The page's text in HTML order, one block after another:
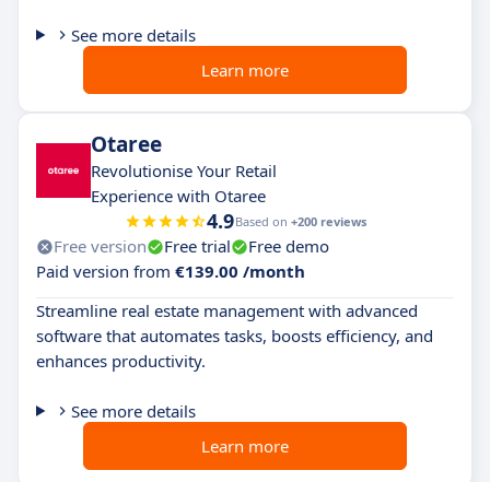
See more details
Learn more
Otaree
Revolutionise Your Retail
Experience with Otaree
4.9Based on +200 reviews
Free version Free trial
Free demo
Paid version from €139.00 /month
Streamline real estate management with advanced
software that automates tasks, boosts efficiency, and
enhances productivity.
See more details
Learn more